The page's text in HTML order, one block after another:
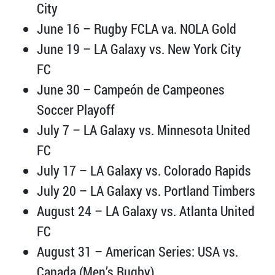
City
June 16 – Rugby FCLA va. NOLA Gold
June 19 – LA Galaxy vs. New York City
FC
June 30 – Campeón de Campeones
Soccer Playoff
July 7 – LA Galaxy vs. Minnesota United
FC
July 17 – LA Galaxy vs. Colorado Rapids
July 20 – LA Galaxy vs. Portland Timbers
August 24 – LA Galaxy vs. Atlanta United
FC
August 31 – American Series: USA vs.